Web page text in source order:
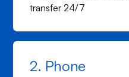
transfer 24/7
2. Phone